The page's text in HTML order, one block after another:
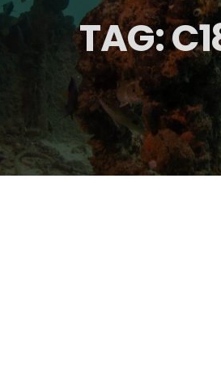
TAG: